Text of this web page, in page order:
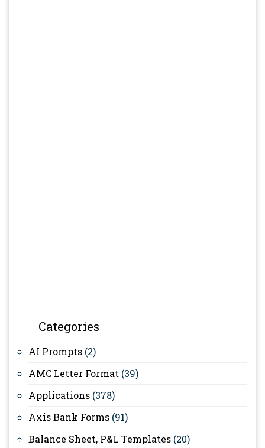
Categories
AI Prompts (2)
AMC Letter Format (39)
Applications (378)
Axis Bank Forms (91)
Balance Sheet, P&L Templates (20)